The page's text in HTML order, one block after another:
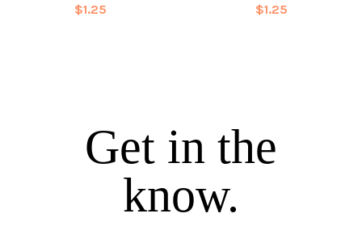
$1.25 $1.25
Get in the
know.